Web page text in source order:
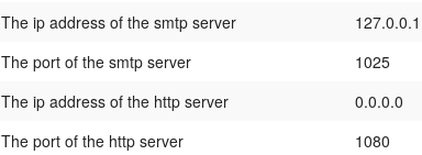
The ip address of the smtp server
127.0.0.1
The port of the smtp server
1025
The ip address of the http server
0.0.0.0
The port of the http server
1080